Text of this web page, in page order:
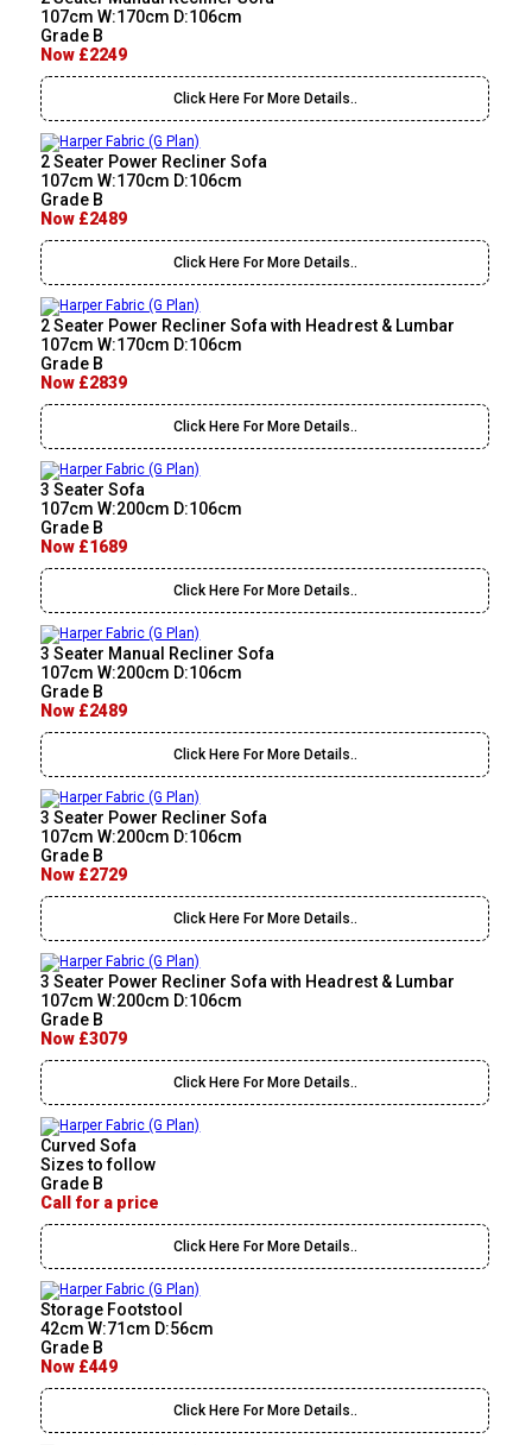
107cm W:170cm D:106cm
Grade B
Now £2249
Click Here For More Details..
2 Seater Power Recliner Sofa
107cm W:170cm D:106cm
Grade B
Now £2489
Click Here For More Details..
2 Seater Power Recliner Sofa with Headrest & Lumbar
107cm W:170cm D:106cm
Grade B
Now £2839
Click Here For More Details..
3 Seater Sofa
107cm W:200cm D:106cm
Grade B
Now £1689
Click Here For More Details..
3 Seater Manual Recliner Sofa
107cm W:200cm D:106cm
Grade B
Now £2489
Click Here For More Details..
3 Seater Power Recliner Sofa
107cm W:200cm D:106cm
Grade B
Now £2729
Click Here For More Details..
3 Seater Power Recliner Sofa with Headrest & Lumbar
107cm W:200cm D:106cm
Grade B
Now £3079
Click Here For More Details..
Curved Sofa
Sizes to follow
Grade B
Call for a price
Click Here For More Details..
Storage Footstool
42cm W:71cm D:56cm
Grade B
Now £449
Click Here For More Details..